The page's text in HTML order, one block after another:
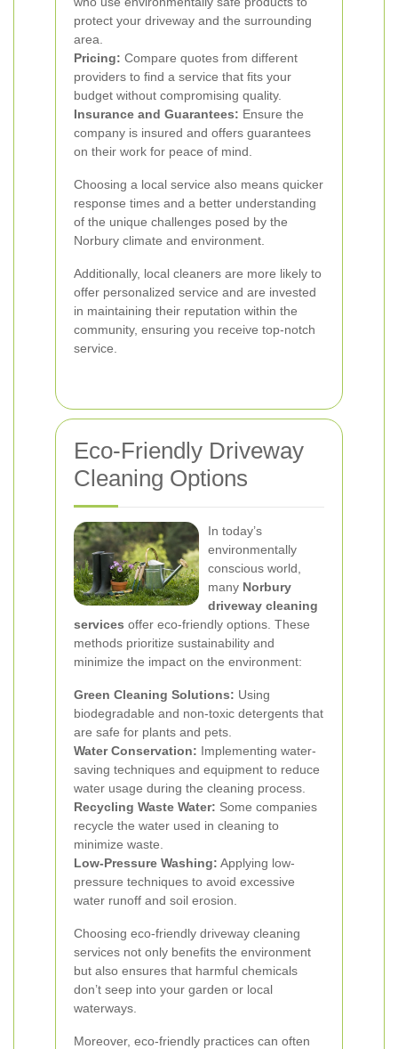
protect your driveway and the surrounding
area.
Pricing: Compare quotes from different
providers to find a service that fits your
budget without compromising quality.
Insurance and Guarantees: Ensure the
company is insured and offers guarantees
on their work for peace of mind.
Choosing a local service also means quicker
response times and a better understanding
of the unique challenges posed by the
Norbury climate and environment.
Additionally, local cleaners are more likely to
offer personalized service and are invested
in maintaining their reputation within the
community, ensuring you receive top-notch
service.
Eco-Friendly Driveway
Cleaning Options
In today’s
environmentally
conscious world,
many Norbury
driveway cleaning
services offer eco-friendly options. These
methods prioritize sustainability and
minimize the impact on the environment:
Green Cleaning Solutions: Using
biodegradable and non-toxic detergents that
are safe for plants and pets.
Water Conservation: Implementing water-
saving techniques and equipment to reduce
water usage during the cleaning process.
Recycling Waste Water: Some companies
recycle the water used in cleaning to
minimize waste.
Low-Pressure Washing: Applying low-
pressure techniques to avoid excessive
water runoff and soil erosion.
Choosing eco-friendly driveway cleaning
services not only benefits the environment
but also ensures that harmful chemicals
don’t seep into your garden or local
waterways.
Moreover, eco-friendly practices can often